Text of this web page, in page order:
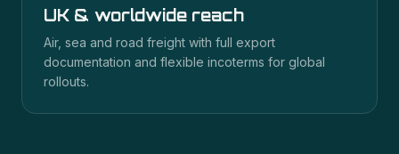
UK & worldwide reach
Air, sea and road freight with full export
documentation and flexible incoterms for global
rollouts.